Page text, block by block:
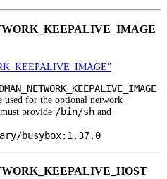
used for the optional network
provide /bin/sh and
busybox:1.37.0